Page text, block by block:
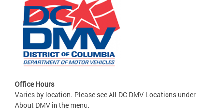
Office Hours
Varies by location. Please see All DC DMV Locations under
About DMV in the menu.